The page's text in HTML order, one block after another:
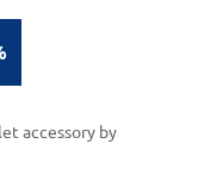
accessory by